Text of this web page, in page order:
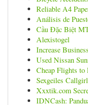
Reliable A4
Análisis de
Cầu Đặc Biệt
Alexistogel
Increase
Used Nissan
Cheap Flights
Sexgeiles
Xxxtik.com
IDNCash: